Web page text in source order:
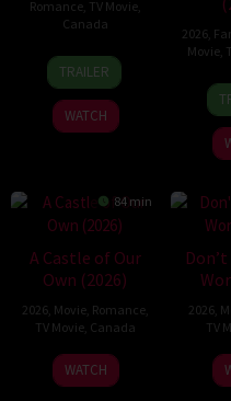
Romance, TV Movie,
Canada
18
Jul
2026
Christopher
Giroux
TRAILER
WATCH
2026
Movie,
84 min
A Castle of Our
Own (2026)
2026 Movie Romance
TV Movie, Canada
27
Jun
Kay
Metchie
WATCH
2026
TV